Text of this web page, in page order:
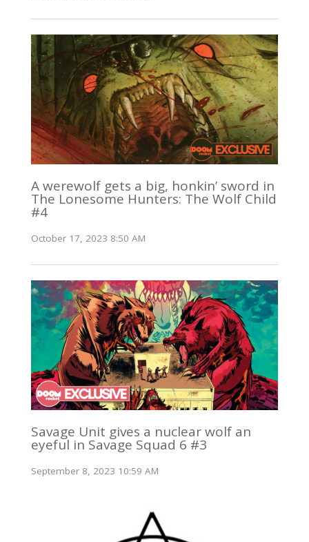
A werewolf gets a big, honkin’ sword in
The Lonesome Hunters: The Wolf Child
#4
October 17, 2023 8:50 AM
Savage Unit gives a nuclear wolf an
eyeful in Savage Squad 6 #3
September 8, 2023 10:59 AM